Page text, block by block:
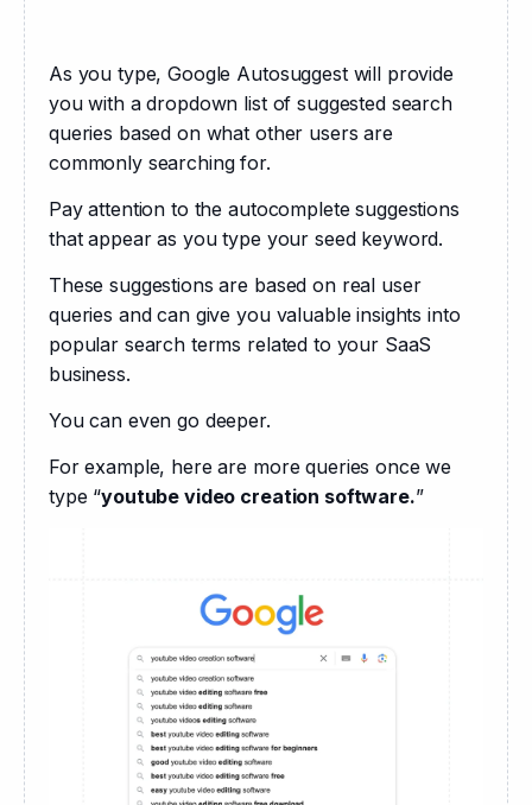
As you type, Google Autosuggest will provide
you with a dropdown list of suggested search
queries based on what other users are
commonly searching for.
Pay attention to the autocomplete suggestions
that appear as you type your seed keyword.
These suggestions are based on real user
queries and can give you valuable insights into
popular search terms related to your SaaS
business.
You can even go deeper.
For example, here are more queries once we
type “youtube video creation software.”